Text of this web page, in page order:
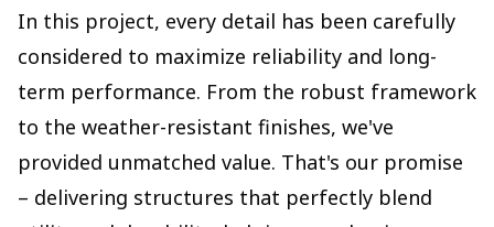
In this project, every detail has been carefully
considered to maximize reliability and long-
term performance. From the robust framework
to the weather-resistant finishes, we've
provided unmatched value. That's our promise
– delivering structures that perfectly blend